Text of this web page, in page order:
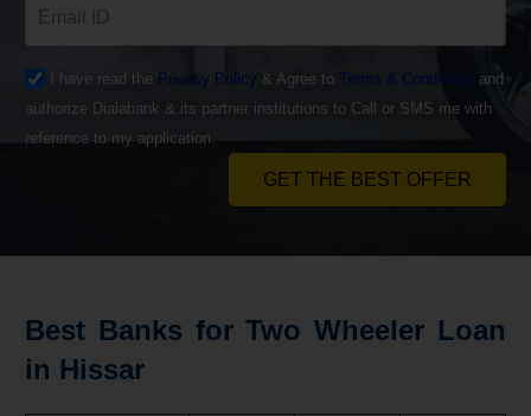
I have read the Privacy Policy & Agree to Terms & Conditions and
authorize Dialabank & its partner institutions to Call or SMS me with
reference to my application.
GET THE BEST OFFER
Best Banks for Two Wheeler Loan
in Hissar